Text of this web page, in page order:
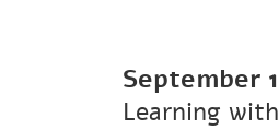
September
Learning